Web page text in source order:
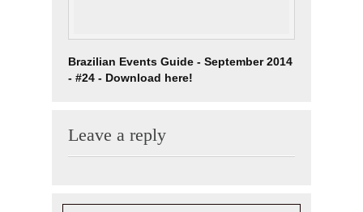
Brazilian Events Guide - September 2014
- #24 - Download here!
Leave a reply